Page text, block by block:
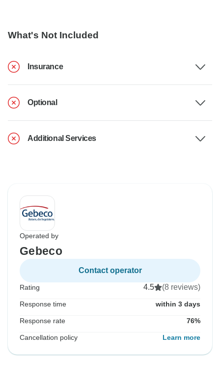
What's Not Included
Insurance
Optional
Additional Services
Operated by
Gebeco
Contact operator
Rating 4.5 (8 reviews)
Response time within 3 days
Response rate 76%
Cancellation policy Learn more